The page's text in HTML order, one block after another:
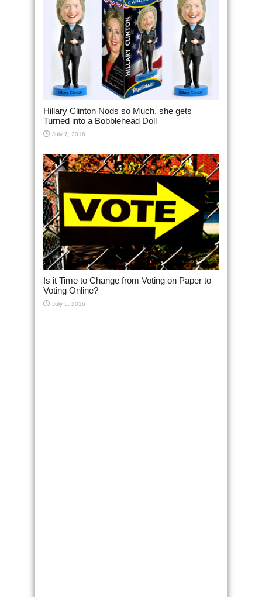
Hillary Clinton Nods so Much, she gets
Turned into a Bobblehead Doll
July 7, 2016
Is it Time to Change from Voting on Paper to
Voting Online?
July 5, 2016